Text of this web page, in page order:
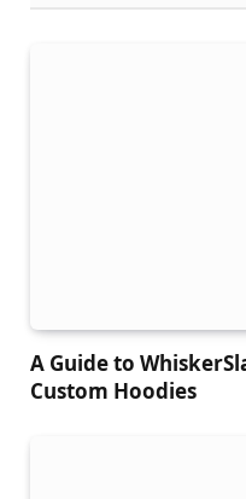
A Guide to
Custom Hoodies